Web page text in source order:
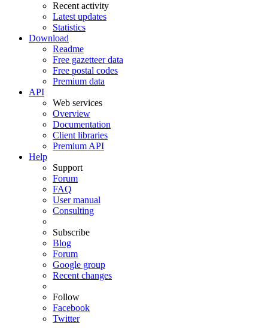
Recent activity
Latest updates
Statistics
Download
Readme
Free gazetteer data
Free postal codes
Premium data
API
Web services
Overview
Documentation
Client libraries
Premium API
Help
Support
Forum
FAQ
User manual
Consulting
Subscribe
Blog
Forum
Google group
Recent changes
Follow
Facebook
Twitter